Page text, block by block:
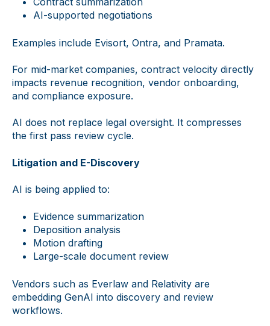
AI-supported negotiations
Examples include Evisort, Ontra, and Pramata.
For mid-market companies, contract velocity directly
impacts revenue recognition, vendor onboarding,
and compliance exposure.
AI does not replace legal oversight. It compresses
the first pass review cycle.
Litigation and E-Discovery
AI is being applied to:
Evidence summarization
Deposition analysis
Motion drafting
Large-scale document review
Vendors such as Everlaw and Relativity are
embedding GenAI into discovery and review
workflows.